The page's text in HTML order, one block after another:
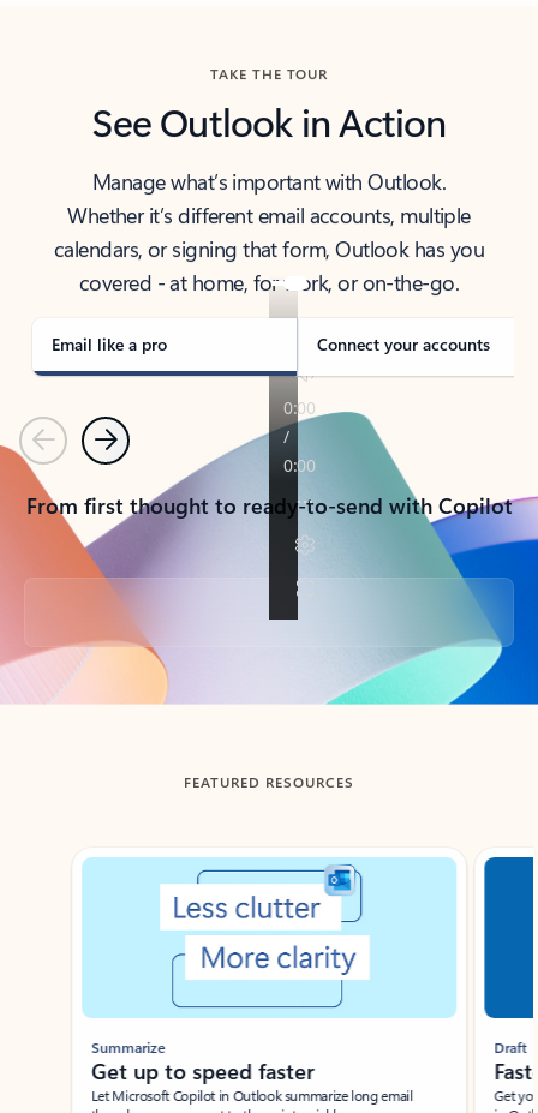
TAKE THE TOUR
See Outlook in Action
Manage what’s important with Outlook.
Whether it’s different email accounts, multiple
calendars, or signing that form, Outlook has you
covered - at home, for work, or on-the-go.
Email like a pro Connect your accounts
PreviousNext
From first thought to ready-to-send with Copilot
Back to tabs
FEATURED RESOURCES
Showing slide 1 of 3
Summarize
Get up to speed faster ​
Let Microsoft Copilot in Outlook summarize long email
Draft
Get